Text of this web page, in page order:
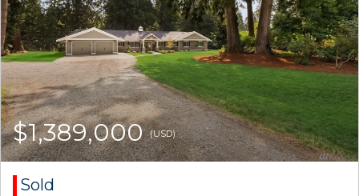
$1,389,000(USD)
Sold